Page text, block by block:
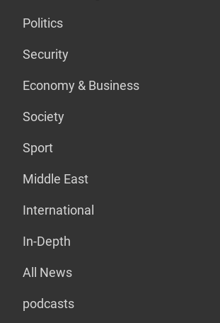
Politics
Security
Economy & Business
Society
Sport
Middle East
International
In-Depth
All News
podcasts